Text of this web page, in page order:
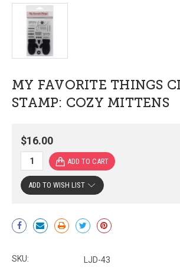
MY FAVORITE THINGS
STAMP: COZY MITTENS
$16.00
Current
Stock:
ADD TO WISH LIST
SKU: LJD-43